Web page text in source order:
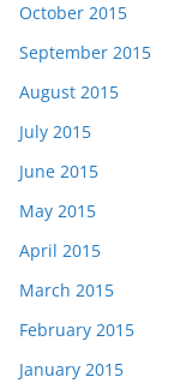
October 2015
September 2015
August 2015
July 2015
June 2015
May 2015
April 2015
March 2015
February 2015
January 2015